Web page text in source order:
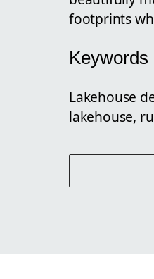
footprints
Keywords
Lakehouse
lakehouse,